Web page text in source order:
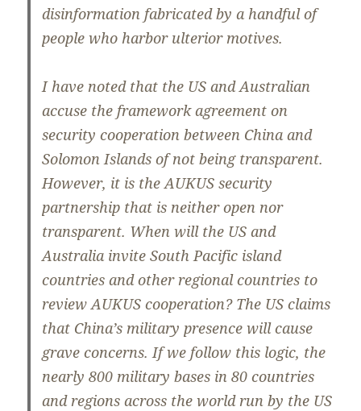
disinformation fabricated by a handful of
people who harbor ulterior motives.
I have noted that the US and Australian
accuse the framework agreement on
security cooperation between China and
Solomon Islands of not being transparent.
However, it is the AUKUS security
partnership that is neither open nor
transparent. When will the US and
Australia invite South Pacific island
countries and other regional countries to
review AUKUS cooperation? The US claims
that China’s military presence will cause
grave concerns. If we follow this logic, the
nearly 800 military bases in 80 countries
and regions across the world run by the US